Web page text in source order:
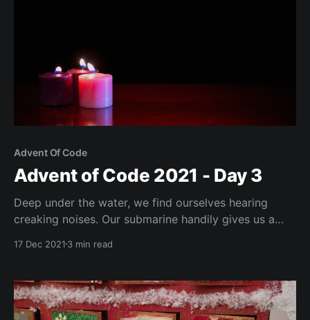
Advent Of Code
Advent of Code 2021 - Day 3
Deep under the water, we find ourselves hearing
creaking noises. Our submarine handily gives us a
AoC, the report format is complete garbage, to put it
numbers. The task is to
17 Dec 2021 3 min read